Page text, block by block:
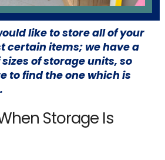
like to store all of your
certain items; we have a
of storage units, so
to find the one which is
Storage Is